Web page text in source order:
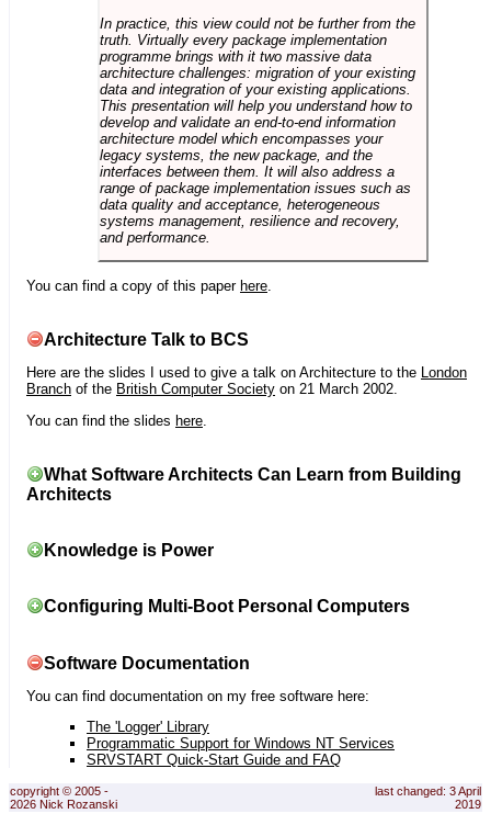
In practice, this view could not be further from the
truth. Virtually every package implementation
programme brings with it two massive data
architecture challenges: migration of your existing
data and integration of your existing applications.
This presentation will help you understand how to
develop and validate an end-to-end information
architecture model which encompasses your
legacy systems, the new package, and the
interfaces between them. It will also address a
range of package implementation issues such as
data quality and acceptance, heterogeneous
systems management, resilience and recovery,
and performance.
You can find a copy of this paper here
Architecture Talk to BCS
Here are the slides I used to give a talk on Architecture to the London
Branch of the British Computer Society on 21 March 2002.
You can find the slides here
What Software Architects Can Learn from Building
Architects
Knowledge is Power
Configuring Multi-Boot Personal Computers
Software Documentation
You can find documentation on my free software here:
The 'Logger' Library
Programmatic Support for Windows NT Services
SRVSTART Quick-Start Guide and FAQ
copyright © 2005 -
2026 Nick Rozanski
last changed: 3 April
2019